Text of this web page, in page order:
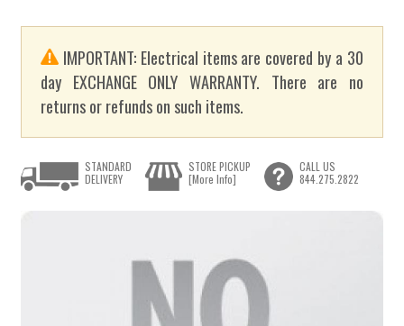
IMPORTANT: Electrical items are covered by a 30
day EXCHANGE ONLY WARRANTY. There are no
returns or refunds on such items.
STANDARD
DELIVERY
STORE PICKUP
[More Info]
CALL US
844.275.2822